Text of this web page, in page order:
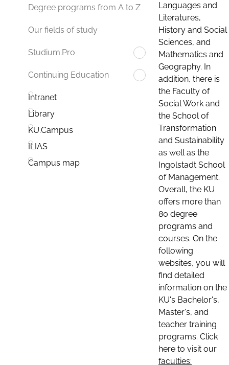
Degree programs from A to Z
Our fields of study
Studium.Pro
Continuing Education
Intranet
Library
KU.Campus
ILIAS
Campus map
Languages and
Literatures,
History and Social
Sciences, and
Mathematics and
Geography. In
addition, there is
the Faculty of
Social Work and
the School of
Transformation
and Sustainability
as well as the
Ingolstadt School
of Management.
Overall, the KU
offers more than
80 degree
programs and
courses. On the
following
websites, you will
find detailed
information on the
KU's Bachelor's,
Master's, and
teacher training
programs. Click
here to visit our
faculties: